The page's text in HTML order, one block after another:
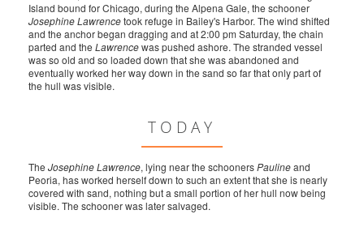
Island bound for Chicago, during the Alpena Gale, the schooner
Josephine Lawrencetook refuge in Bailey's Harbor. The wind shifted
and the anchor began dragging and at 2:00 pm Saturday, the chain
parted and the Lawrencewas pushed ashore. The stranded vessel
was so old and so loaded down that she was abandoned and
eventually worked her way down in the sand so far that only part of
the hull was visible.
TODAY
The Josephine Lawrence, lying near the schoonersPaulineand
Peoria, has worked herself down to such an extent that she is nearly
covered with sand, nothing but a small portion of her hull now being
visible. The schooner was later salvaged.